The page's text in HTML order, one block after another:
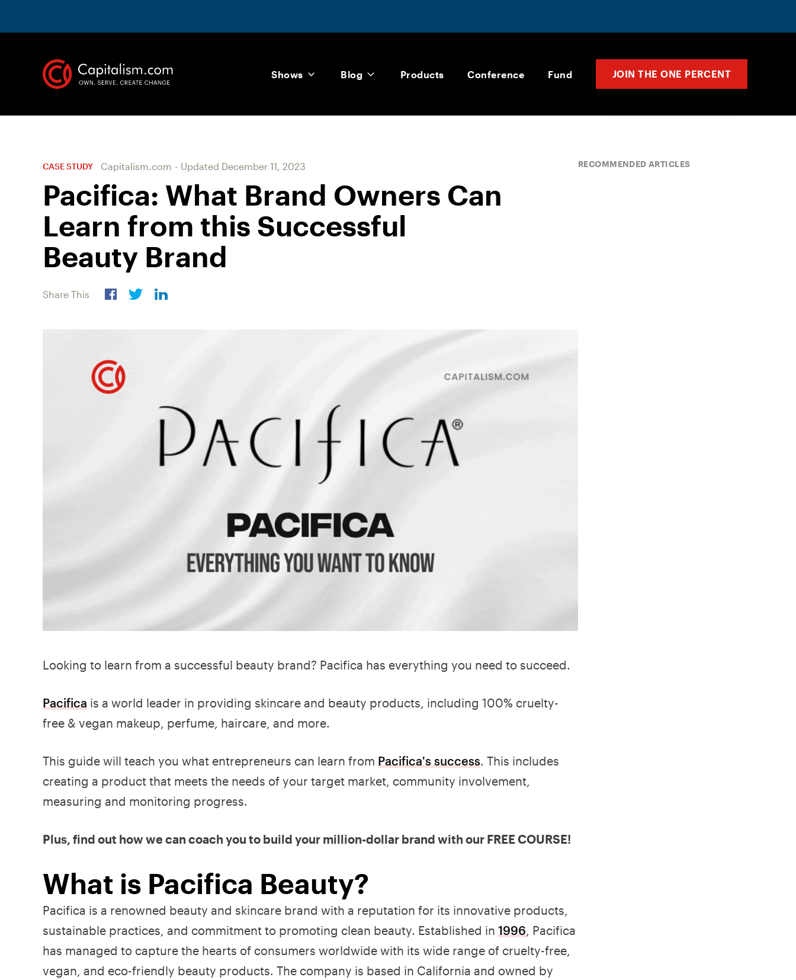
Shows Blog Products Conference Fund JOIN THE ONE PERCENT
CASE STUDY Capitalism.com - Updated December 11, 2023
Pacifica: What Brand Owners Can
Learn from this Successful
Beauty Brand
Share This
Looking to learn from a successful beauty brand? Pacifica has everything you need to succeed.
Pacifica is a world leader in providing skincare and beauty products, including 100% cruelty-
free & vegan makeup, perfume, haircare, and more.
This guide will teach you what entrepreneurs can learn from Pacifica's success. This includes
creating a product that meets the needs of your target market, community involvement,
measuring and monitoring progress.
Plus, find out how we can coach you to build your million-dollar brand with our FREE COURSE!
What is Pacifica Beauty?
Pacifica is a renowned beauty and skincare brand with a reputation for its innovative products,
sustainable practices, and commitment to promoting clean beauty. Established in 1996 , Pacifica
has managed to capture the hearts of consumers worldwide with its wide range of cruelty-free,
vegan, and eco-friendly beauty products. The company is based in California and owned by
RECOMMENDED ARTICLES